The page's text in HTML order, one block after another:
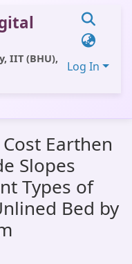
IIT (BHU),
Log In
Earthen
Slopes
Types of
Bed by